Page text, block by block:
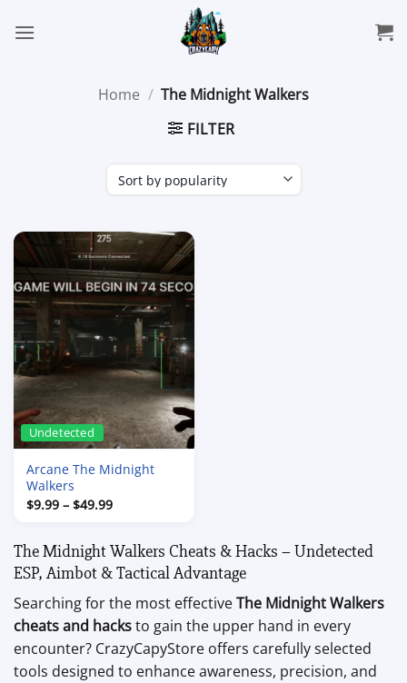
Home / The Midnight Walkers
FILTER
Undetected
Arcane The Midnight
Walkers
$9.99 – $49.99Price
through
$49.99
The Midnight Walkers Cheats & Hacks – Undetected
ESP, Aimbot & Tactical Advantage
Searching for the most effectiveThe Midnight Walkers
cheats and hacksto gain the upper hand in every
encounter? CrazyCapyStore offers carefully selected
tools designed to enhance awareness, precision, and